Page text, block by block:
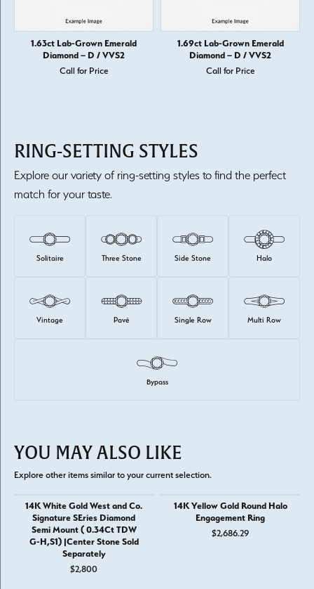
1.63ct Lab-Grown Emerald
Diamond – D / VVS2
Call for Price
1.69ct Lab-Grown Emerald
Diamond – D / VVS2
Call for Price
RING-SETTING STYLES
Explore our variety of ring-setting styles to find the perfect
match for your taste.
Solitaire Three Stone Side Stone Halo
Vintage Pavé Single Row Multi Row
Bypass
YOU MAY ALSO LIKE
Explore other items similar to your current selection.
14K White Gold West and Co.
Signature SEries Diamond
Semi Mount ( 0.34Ct TDW
G-H,S1) |Center Stone Sold
Separately
$2,800
14K Yellow Gold Round Halo
Engagement Ring
$2,686.29